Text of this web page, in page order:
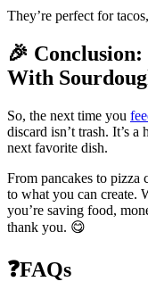
They’re perfect for
🎉
With
So, the next time you
discard isn’t trash. It’s
next favorite dish.
From pancakes to pizza
to what you can create.
you’re saving food,
thank you. 😋
❓FAQs